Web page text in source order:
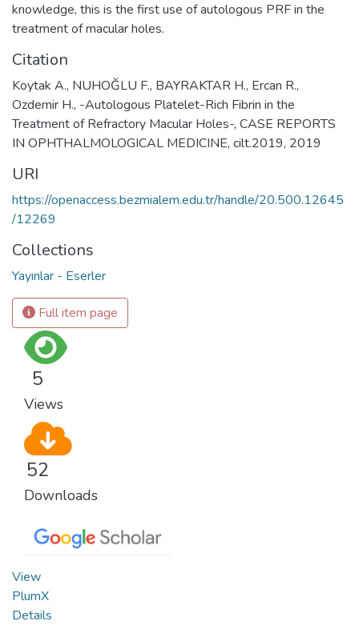
knowledge, this is the first use of autologous PRF in the
treatment of macular holes.
Citation
Koytak A., NUHOĞLU F., BAYRAKTAR H., Ercan R.,
Ozdemir H., -Autologous Platelet-Rich Fibrin in the
Treatment of Refractory Macular Holes-, CASE REPORTS
IN OPHTHALMOLOGICAL MEDICINE, cilt.2019, 2019
URI
https://openaccess.bezmialem.edu.tr/handle/20.500.12645
/12269
Collections
Yayınlar - Eserler
Full item page
5
Views
52
Downloads
View
PlumX
Details